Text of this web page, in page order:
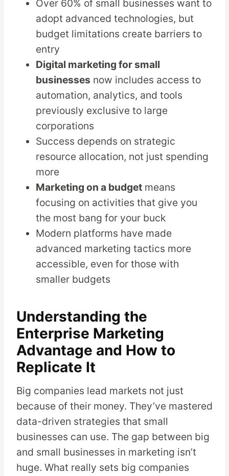
Over 60% of small businesses want to
adopt advanced technologies, but
budget limitations create barriers to
entry
Digital marketing for small
businesses now includes access to
automation, analytics, and tools
previously exclusive to large
corporations
Success depends on strategic
resource allocation, not just spending
more
Marketing on a budget means
focusing on activities that give you
the most bang for your buck
Modern platforms have made
advanced marketing tactics more
accessible, even for those with
smaller budgets
Understanding the
Enterprise Marketing
Advantage and How to
Replicate It
Big companies lead markets not just
because of their money. They’ve mastered
data-driven strategies that small
businesses can use. The gap between big
and small businesses in marketing isn’t
huge. What really sets big companies